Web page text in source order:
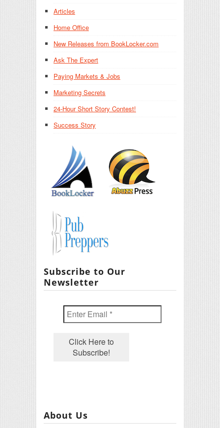
Articles
Home Office
New Releases from BookLocker.com
Ask The Expert
Paying Markets & Jobs
Marketing Secrets
24-Hour Short Story Contest!
Success Story
Subscribe to Our
Newsletter
About Us